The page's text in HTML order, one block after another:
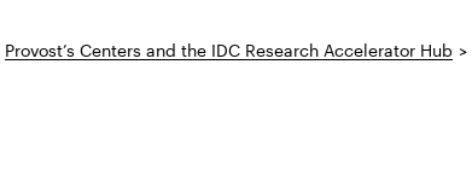
Provost’s Centers and the IDC Research Accelerator Hub >